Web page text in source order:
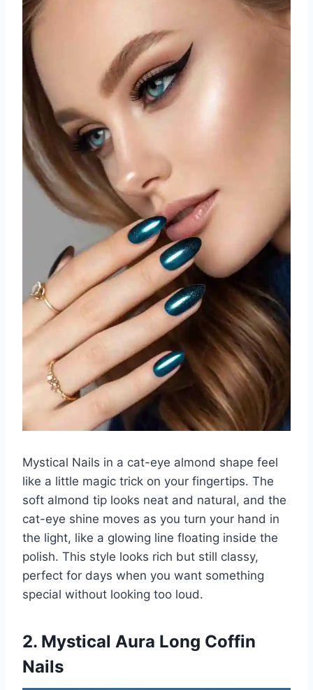
Mystical Nails in a cat-eye almond shape feel
like a little magic trick on your fingertips. The
soft almond tip looks neat and natural, and the
cat-eye shine moves as you turn your hand in
the light, like a glowing line floating inside the
polish. This style looks rich but still classy,
perfect for days when you want something
special without looking too loud.
2. Mystical Aura Long Coffin
Nails